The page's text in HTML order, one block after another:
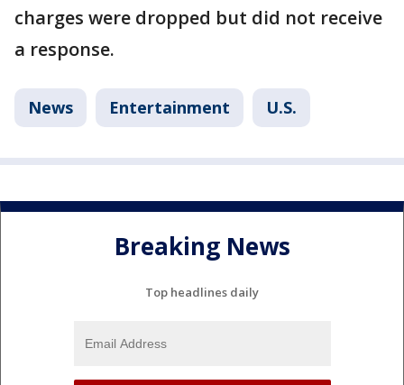
charges were dropped but did not receive
a response.
News Entertainment U.S.
Breaking News
Top headlines daily